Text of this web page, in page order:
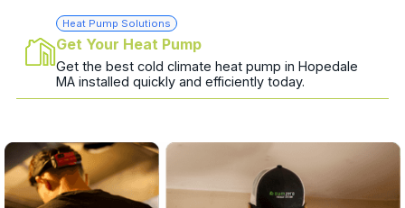
Heat Pump Solutions
Get Your Heat Pump
Get the best cold climate heat pump in Hopedale
MA installed quickly and efficiently today.